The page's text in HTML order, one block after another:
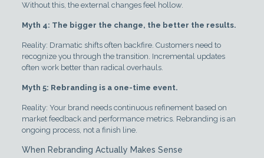
Without this, the external changes feel hollow.
Myth 4: The bigger the change, the better the results.
Reality: Dramatic shifts often backfire. Customers need to
recognize you through the transition. Incremental updates
often work better than radical overhauls.
Myth 5: Rebranding is a one-time event.
Reality: Your brand needs continuous refinement based on
market feedback and performance metrics. Rebranding is an
ongoing process, not a finish line.
When Rebranding Actually Makes Sense